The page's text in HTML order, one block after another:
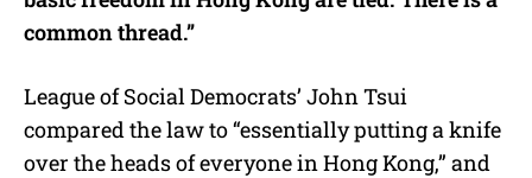
common thread.”
League of Social Democrats’ John Tsui
compared the law to “essentially putting a knife
over the heads of everyone in Hong Kong,” and